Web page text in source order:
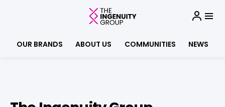
OUR BRANDS ABOUT US COMMUNITIES NEWS